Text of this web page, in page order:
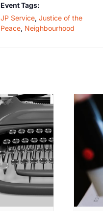
Event Tags:
JP Service, Justice of the
Peace, Neighbourhood